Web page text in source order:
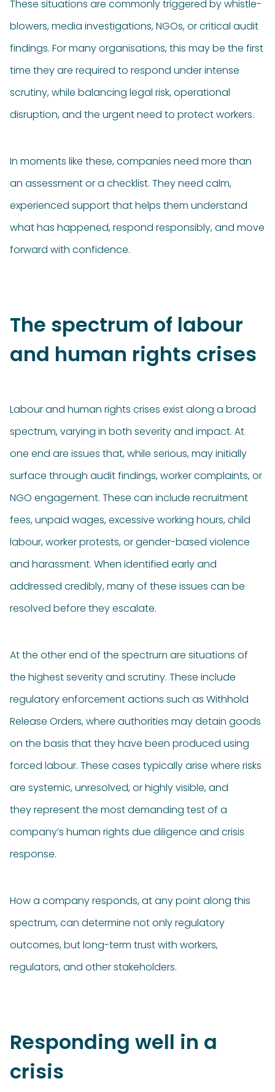
These situations are commonly triggered by whistle-
blowers, media investigations, NGOs, or critical audit
findings. For many organisations, this may be the first
time they are required to respond under intense
scrutiny, while balancing legal risk, operational
disruption, and the urgent need to protect workers.
In moments like these, companies need more than
an assessment or a checklist. They need calm,
experienced support that helps them understand
what has happened, respond responsibly, and move
forward with confidence.
The spectrum of labour
and human rights crises
Labour and human rights crises exist along a broad
spectrum, varying in both severity and impact. At
one end are issues that, while serious, may initially
surface through audit findings, worker complaints, or
NGO engagement. These can include recruitment
fees, unpaid wages, excessive working hours, child
labour, worker protests, or gender-based violence
and harassment. When identified early and
addressed credibly, many of these issues can be
resolved before they escalate.
At the other end of the spectrum are situations of
the highest severity and scrutiny. These include
regulatory enforcement actions such as Withhold
Release Orders, where authorities may detain goods
on the basis that they have been produced using
forced labour. These cases typically arise where risks
are systemic, unresolved, or highly visible, and
they represent the most demanding test of a
company’s human rights due diligence and crisis
response.
How a company responds, at any point along this
spectrum, can determine not only regulatory
outcomes, but long-term trust with workers,
regulators, and other stakeholders.
Responding well in a
crisis